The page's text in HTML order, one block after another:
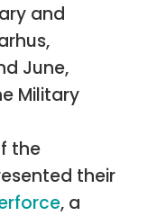
and
June,
Military
the
their
, a